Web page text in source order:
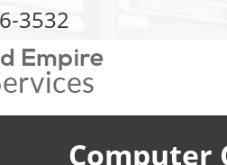
3532
Computer